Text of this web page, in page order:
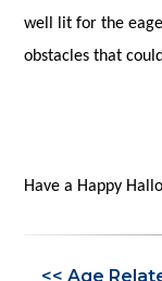
well lit for the
obstacles that
Have a Happy
<< Age